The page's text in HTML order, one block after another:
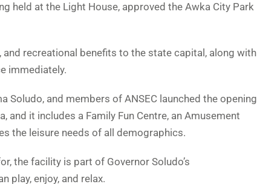
held at the Light House, approved the Awka City Park
recreational benefits to the state capital, along with
immediately.
Soludo, and members of ANSEC launched the opening
it includes a Family Fun Centre, an Amusement
the leisure needs of all demographics.
the facility is part of Governor Soludo’s
play, enjoy, and relax.